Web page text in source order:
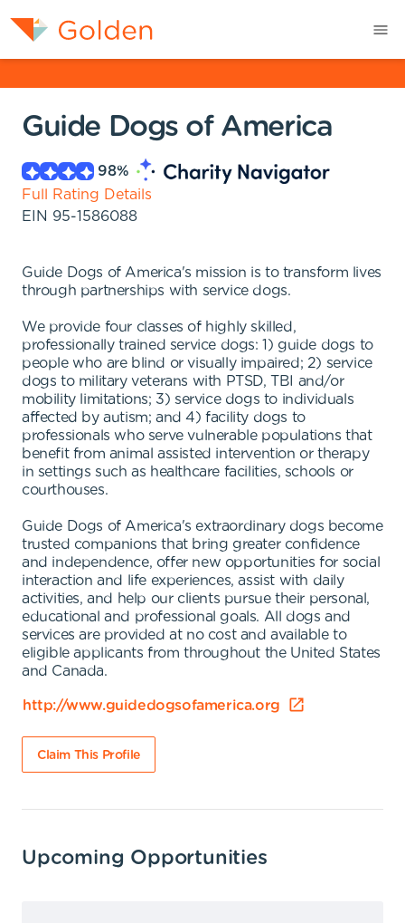
Guide Dogs of America
98%
Full Rating Details
EIN 95-1586088
Guide Dogs of America's mission is to transform lives
through partnerships with service dogs.
We provide four classes of highly skilled,
professionally trained service dogs: 1) guide dogs to
people who are blind or visually impaired; 2) service
dogs to military veterans with PTSD, TBI and/or
mobility limitations; 3) service dogs to individuals
affected by autism; and 4) facility dogs to
professionals who serve vulnerable populations that
benefit from animal assisted intervention or therapy
in settings such as healthcare facilities, schools or
courthouses.
Guide Dogs of America's extraordinary dogs become
trusted companions that bring greater confidence
and independence, offer new opportunities for social
interaction and life experiences, assist with daily
activities, and help our clients pursue their personal,
educational and professional goals. All dogs and
services are provided at no cost and available to
eligible applicants from throughout the United States
and Canada.
http://www.guidedogsofamerica.org
Claim This Profile
Upcoming Opportunities